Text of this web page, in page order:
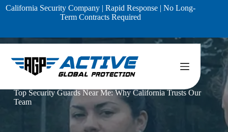
SkipCalifornia Security Company | Rapid Response | No Long-
Term Contracts Required
Top Security Guards Near Me: Why California Trusts Our
Team